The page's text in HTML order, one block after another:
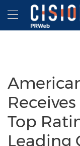
Accessibility
Skip Navigation
Hamburger
Top
Leading